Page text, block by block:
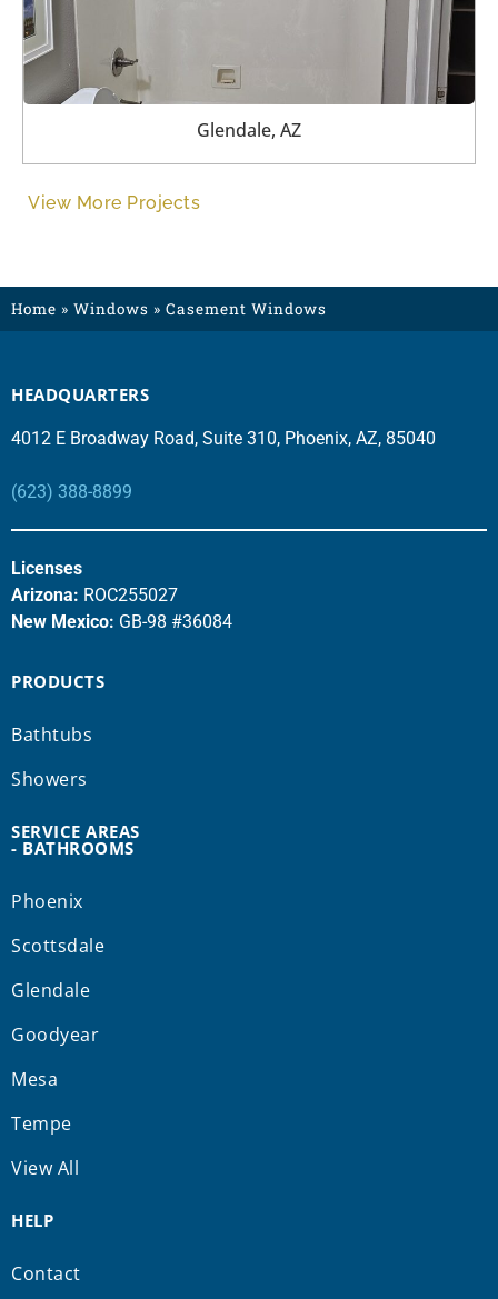
Glendale, AZ
View More Projects
Home » Windows » Casement Windows
HEADQUARTERS
4012 E Broadway Road, Suite 310, Phoenix, AZ, 85040
(623) 388-8899
Licenses
Arizona: ROC255027
New Mexico: GB-98 #36084
PRODUCTS
Bathtubs
Showers
SERVICE AREAS
- BATHROOMS
Phoenix
Scottsdale
Glendale
Goodyear
Mesa
Tempe
View All
HELP
Contact